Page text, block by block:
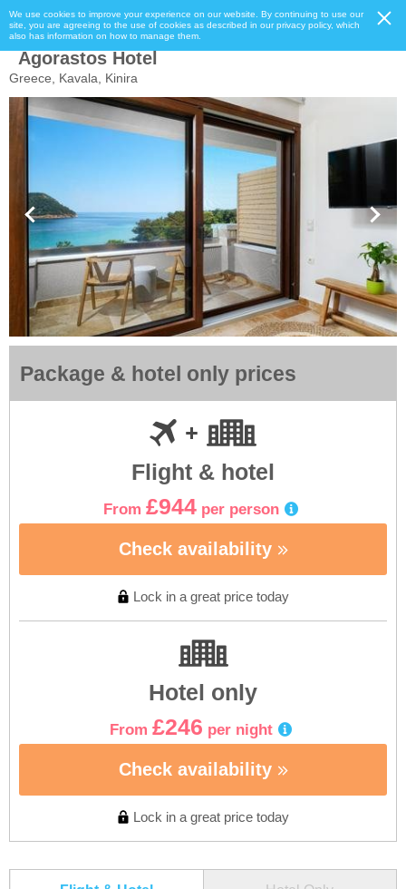
We use cookies to improve your experience on our website. By continuing to use our
site, you are agreeing to the use of cookies as described in our privacy policy, which
also has information on how to manage them.
Agorastos Hotel
Greece, Kavala, Kinira
Package & hotel only prices
Flight & hotel
From £944 per person
Check availability
Lock in a great price today
Hotel only
From £246 per night
Check availability
Lock in a great price today